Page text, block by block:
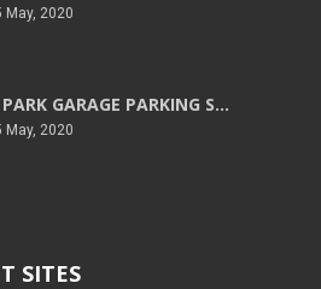
May, 2020
GARAGE PARKING S...
May, 2020
SITES